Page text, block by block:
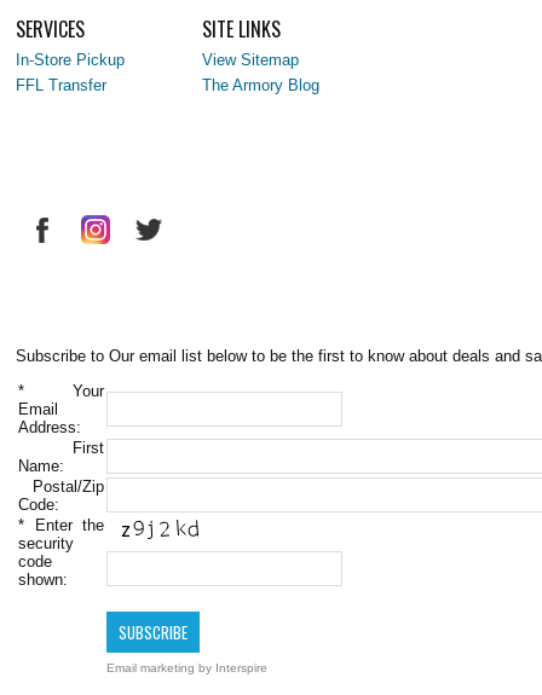
SERVICES
In-Store Pickup
FFL Transfer
SITE LINKS
View Sitemap
The Armory Blog
Subscribe to Our email list below to be the first to know about deals and
* Your
Email
Address:
First
Name:
Postal/Zip
Code:
* Enter the
security
code
shown:
Email marketing by Interspire